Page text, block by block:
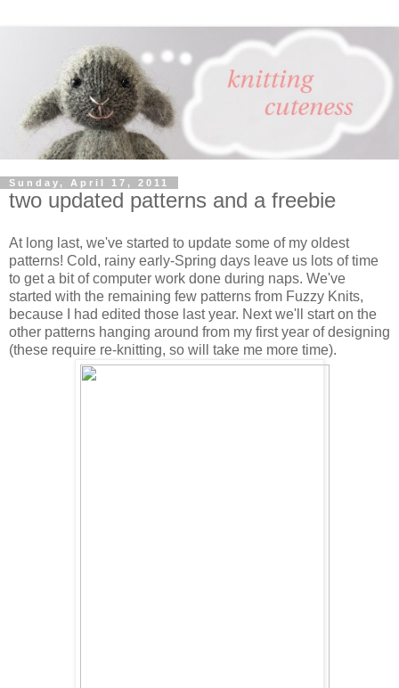
Sunday, April 17, 2011
two updated patterns and a freebie
At long last, we've started to update some of my oldest
patterns! Cold, rainy early-Spring days leave us lots of time
to get a bit of computer work done during naps. We've
started with the remaining few patterns from Fuzzy Knits,
because I had edited those last year. Next we'll start on the
other patterns hanging around from my first year of designing
(these require re-knitting, so will take me more time).